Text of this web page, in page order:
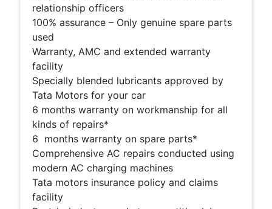
relationship officers
100% assurance – Only genuine spare parts
used
Warranty, AMC and extended warranty
facility
Specially blended lubricants approved by
Tata Motors for your car
6 months warranty on workmanship for all
kinds of repairs*
6 months warranty on spare parts*
Comprehensive AC repairs conducted using
modern AC charging machines
Tata motors insurance policy and claims
facility